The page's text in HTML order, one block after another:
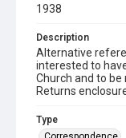
1938
Description
Alternative
interested to
Church and to
Returns
Type